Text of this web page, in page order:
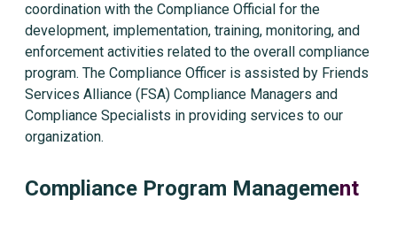
coordination with the Compliance Official for the
development, implementation, training, monitoring, and
enforcement activities related to the overall compliance
program. The Compliance Officer is assisted by Friends
Services Alliance (FSA) Compliance Managers and
Compliance Specialists in providing services to our
organization.
Compliance Program Management